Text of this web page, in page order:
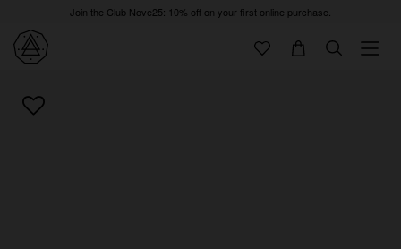
Join the Club Nove25: 10% off on your first online purchase.